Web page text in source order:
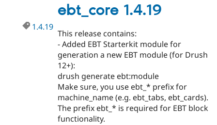
ebt_core 1.4.19
1.4.19
This release contains:
- Added EBT Starterkit module for
generation a new EBT module (for Drush
12+):
drush generate ebt:module
Make sure, you use ebt_* prefix for
machine_name (e.g. ebt_tabs, ebt_cards).
The prefix ebt_* is required for EBT block
functionality.